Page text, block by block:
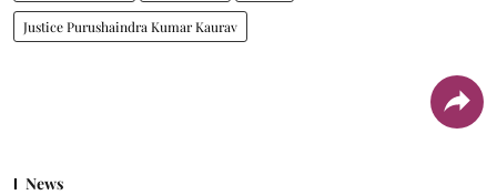
Justice Purushaindra Kumar Kaurav
News